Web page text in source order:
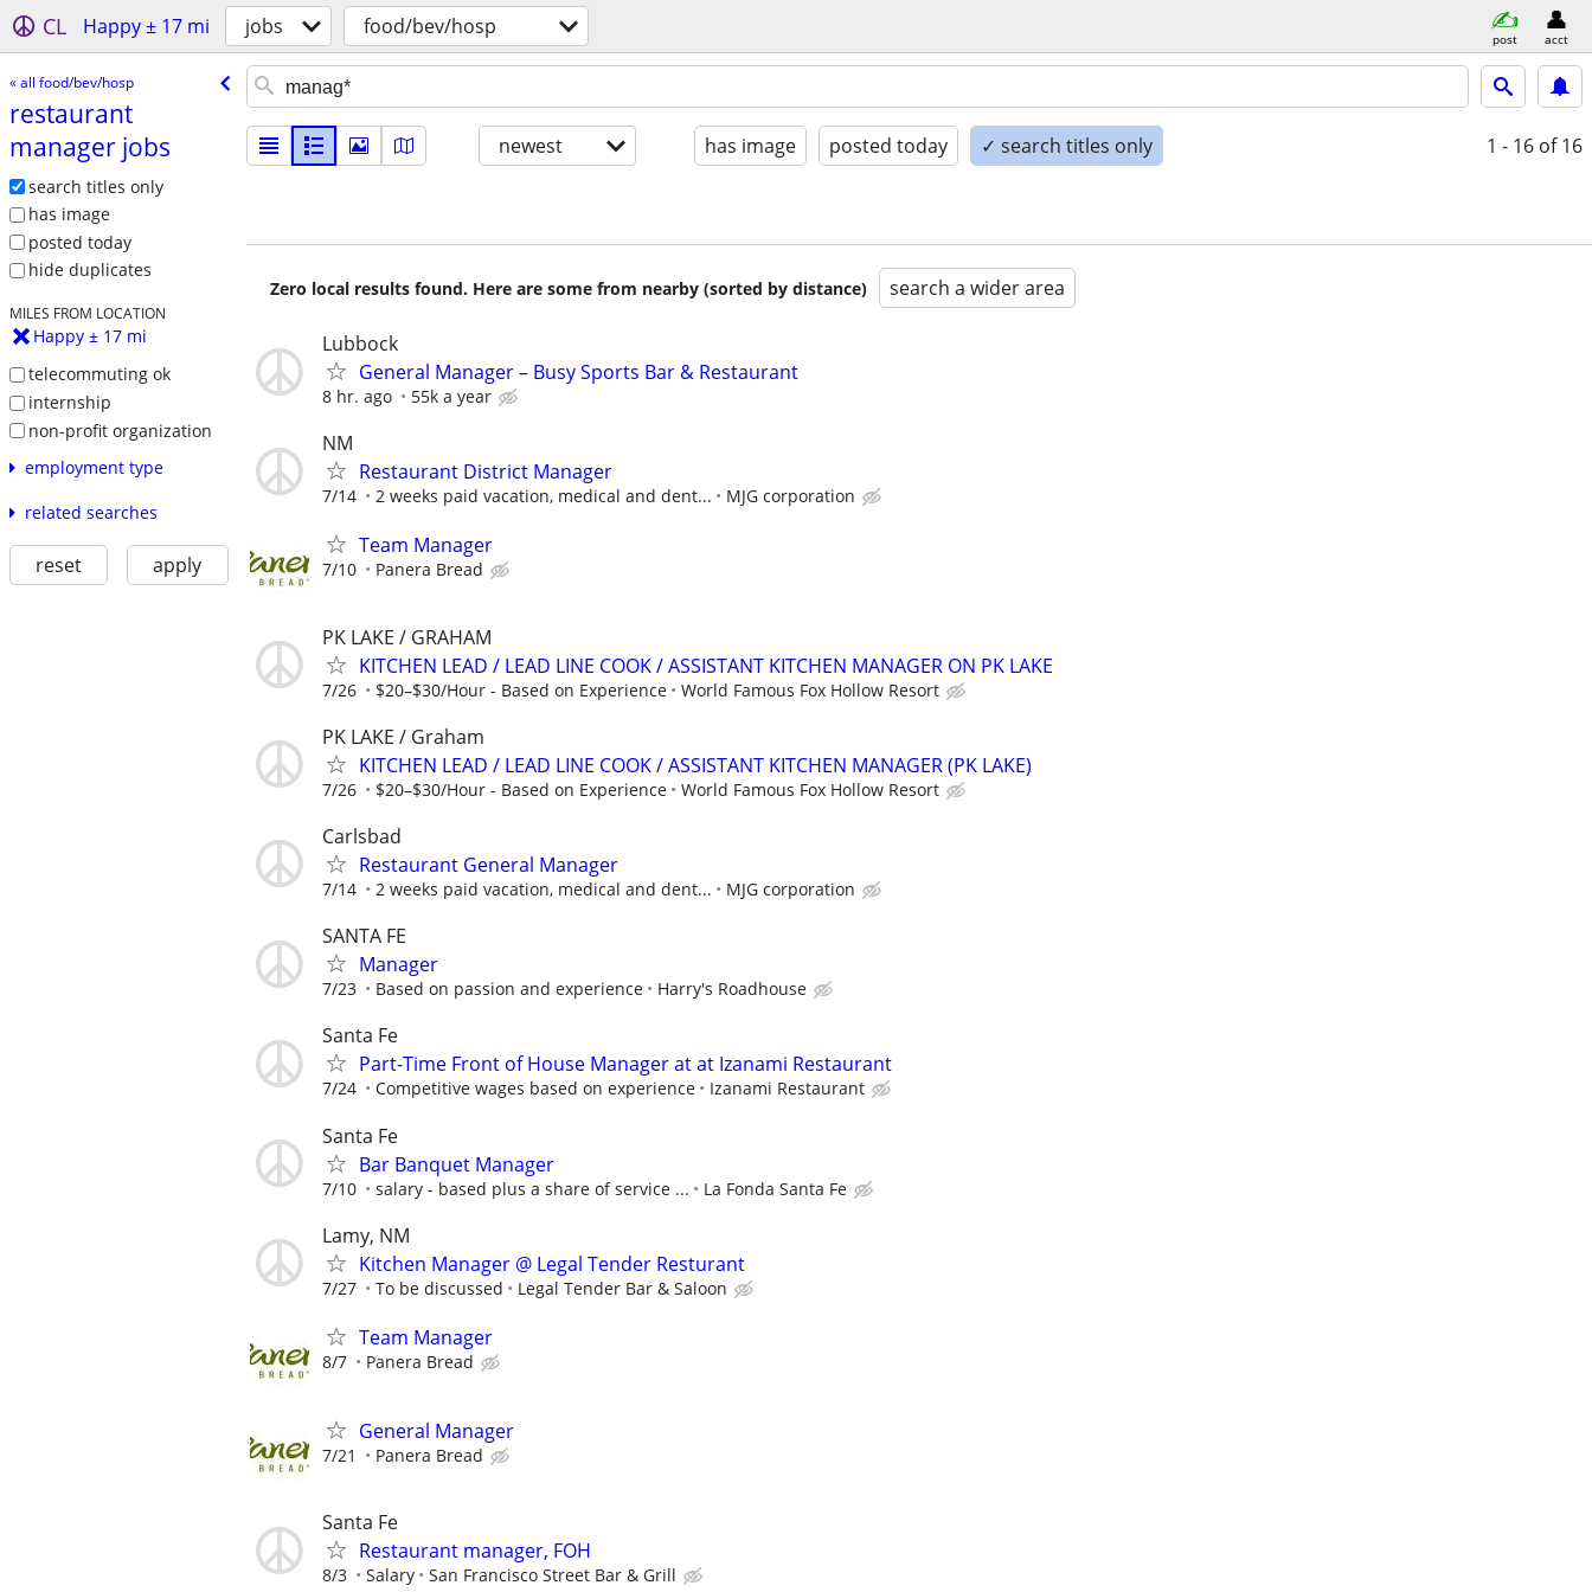
CL Happy ± 17 mi jobs food/bev/hosp post acct
« all food/bev/hosp
restaurant
manager jobs
search titles only
has image
posted today
hide duplicates
MILES FROM LOCATION
Happy ± 17 mi
telecommuting ok
internship
non-profit organization
employment type
related searches
reset apply
newest has image posted today ✓ search titles only 1 - 16 of 16
Zero local results found. Here are some from nearby (sorted by distance) search a wider area
Lubbock
General Manager – Busy Sports Bar & Restaurant
8 hr. ago 55k a year
NM
Restaurant District Manager
7/14 2 weeks paid vacation, medical and dent... MJG corporation
Team Manager
7/10 Panera Bread
PK LAKE / GRAHAM
KITCHEN LEAD / LEAD LINE COOK / ASSISTANT KITCHEN MANAGER ON PK LAKE
7/26 $20–$30/Hour - Based on Experience World Famous Fox Hollow Resort
PK LAKE / Graham
KITCHEN LEAD / LEAD LINE COOK / ASSISTANT KITCHEN MANAGER (PK LAKE)
7/26 $20–$30/Hour - Based on Experience World Famous Fox Hollow Resort
Carlsbad
Restaurant General Manager
7/14 2 weeks paid vacation, medical and dent... MJG corporation
SANTA FE
Manager
7/23 Based on passion and experience Harry's Roadhouse
Santa Fe
Part-Time Front of House Manager at at Izanami Restaurant
7/24 Competitive wages based on experience Izanami Restaurant
Santa Fe
Bar Banquet Manager
7/10 salary - based plus a share of service ... La Fonda Santa Fe
Lamy, NM
Kitchen Manager @ Legal Tender Resturant
7/27 To be discussed Legal Tender Bar & Saloon
Team Manager
8/7 Panera Bread
General Manager
7/21 Panera Bread
Santa Fe
Restaurant manager, FOH
8/3 Salary San Francisco Street Bar & Grill